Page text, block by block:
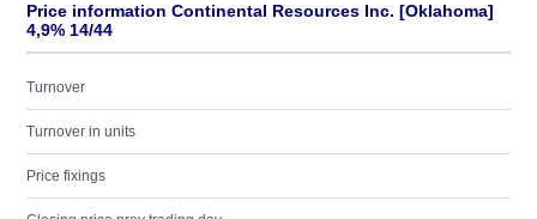
Price information Continental Resources Inc. [Oklahoma]
4,9% 14/44
Turnover
Turnover in units
Price fixings